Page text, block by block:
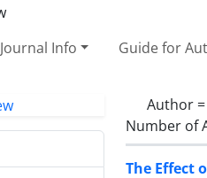
Journal Info Guide for
Author =
Number of
The Effect